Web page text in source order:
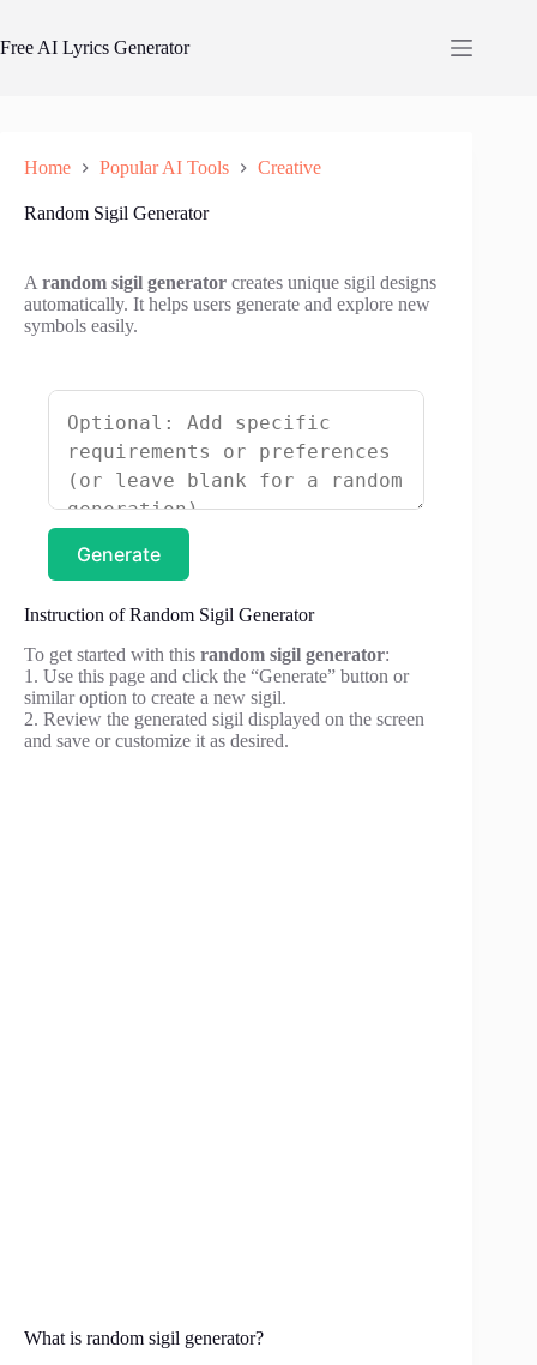
content
Free AI Lyrics Generator
Home Popular AI Tools Creative
Random Sigil Generator
A random sigil generator creates unique sigil designs
automatically. It helps users generate and explore new
symbols easily.
Generate
Instruction of Random Sigil Generator
To get started with this random sigil generator:
1. Use this page and click the “Generate” button or
similar option to create a new sigil.
2. Review the generated sigil displayed on the screen
and save or customize it as desired.
What is random sigil generator?